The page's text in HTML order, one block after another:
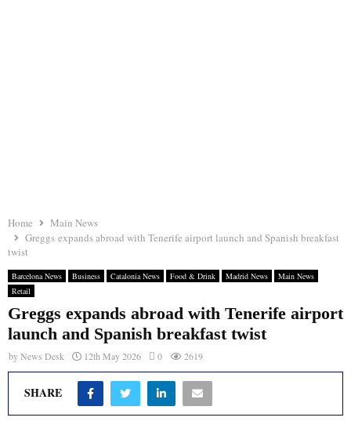
Home
Main News
Greggs expands abroad with Tenerife airport launch and Spanish breakfast
twist
Barcelona News Business Catalonia News Food & Drink Madrid News
Main News
Retail
Greggs expands abroad with Tenerife airport
launch and Spanish breakfast twist
byNews Desk 12th May 2026 0 2619
SHARE